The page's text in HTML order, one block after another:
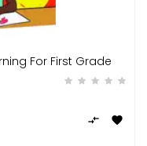
For First Grade

